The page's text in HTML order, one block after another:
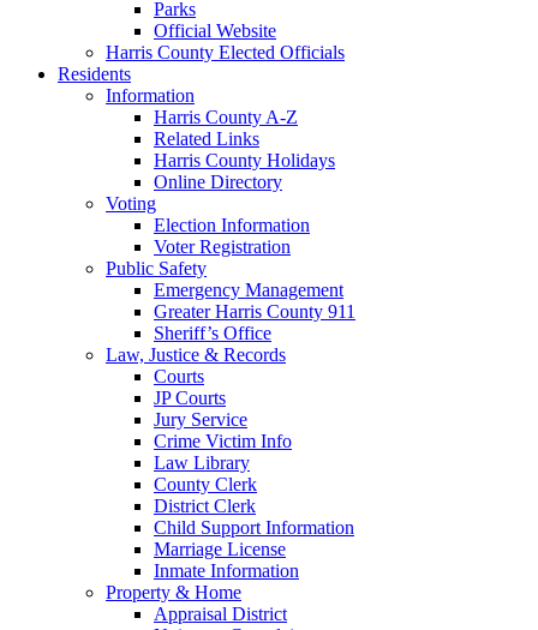
Parks
Official Website
Harris County Elected Officials
Residents
Information
Harris County A-Z
Related Links
Harris County Holidays
Online Directory
Voting
Election Information
Voter Registration
Public Safety
Emergency Management
Greater Harris County 911
Sheriff’s Office
Law, Justice & Records
Courts
JP Courts
Jury Service
Crime Victim Info
Law Library
County Clerk
District Clerk
Child Support Information
Marriage License
Inmate Information
Property & Home
Appraisal District